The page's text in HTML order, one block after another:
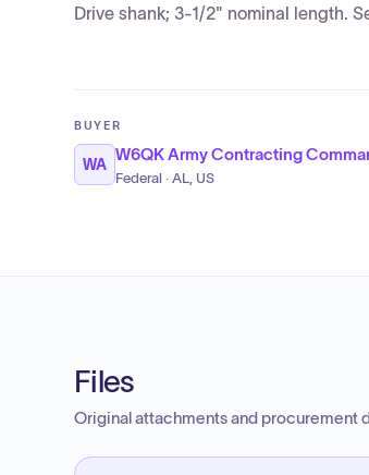
Drive shank; 3-1/2" nominal length.
BUYER
WA
W6QK Army Contracting
Federal · AL, US
Files
Original attachments and procurement